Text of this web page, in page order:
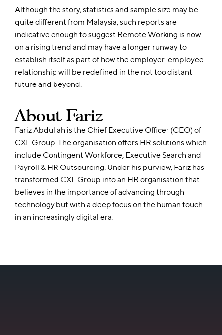
Although the story, statistics and sample size may be
quite different from Malaysia, such reports are
indicative enough to suggest Remote Working is now
on a rising trend and may have a longer runway to
establish itself as part of how the employer-employee
relationship will be redefined in the not too distant
future and beyond.
About Fariz
FarizAbdullah is the Chief Executive Officer (CEO) of
CXL Group. The organisation offers HR solutions which
include Contingent Workforce, Executive Search and
Payroll & HR Outsourcing. Under his purview, Fariz has
transformed CXL Group into an HR organisation that
believes in the importance of advancing through
technology but with a deep focus on the human touch
in an increasingly digital era.